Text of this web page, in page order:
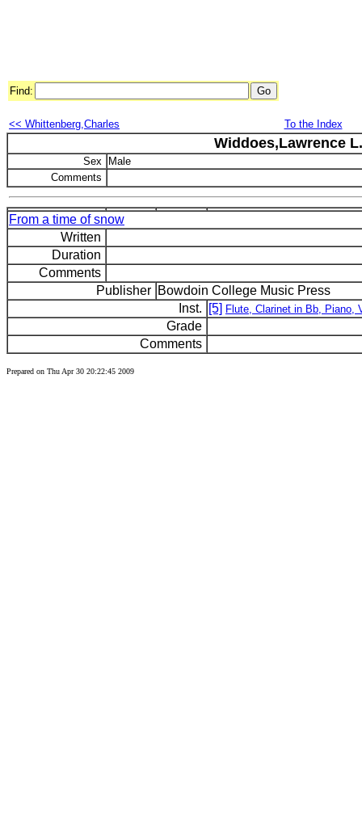
Find:
<< Whittenberg,Charles To the Index
Widdoes,Lawrence L.
Sex
Male
Comments
From a time of snow
Written
Duration
Comments
Publisher Bowdoin College Music Press
Inst.
[5] Flute, Clarinet in Bb, Piano,
Grade
Comments
Prepared on Thu Apr 30 20:22:45 2009